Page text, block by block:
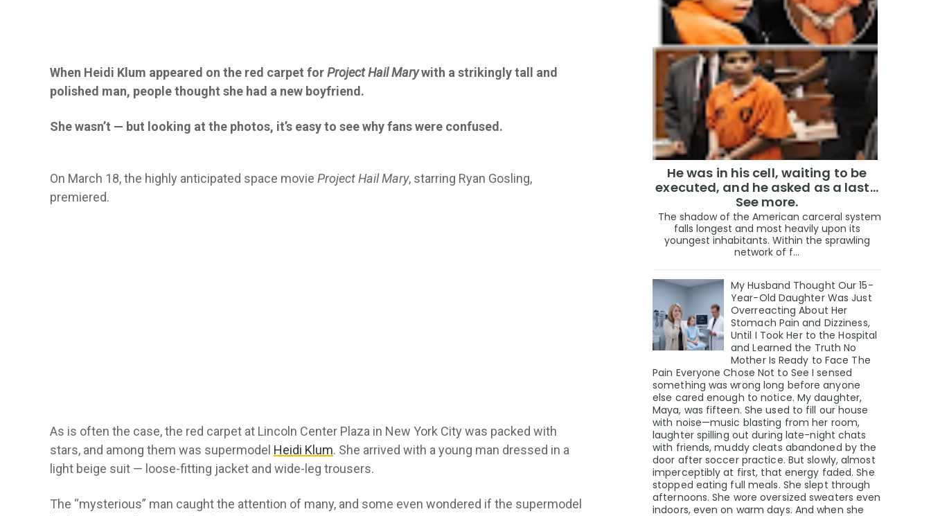
When Heidi Klum appeared on the red carpet forProject Hail Marywith a strikingly tall and
polished man, people thought she had a new boyfriend.
She wasn’t — but looking at the photos, it’s easy to see why fans were confused.
On March 18, the highly anticipated space movie Project Hail Mary, starring Ryan Gosling,
premiered.
As is often the case, the red carpet at Lincoln Center Plaza in New York City was packed with
stars, and among them was supermodel Heidi Klum. She arrived with a young man dressed in a
light beige suit — loose-fitting jacket and wide-leg trousers.
The “mysterious” man caught the attention of many, and some even wondered if the supermodel
He was in his cell, waiting to be
executed, and he asked as a last…
See more.
The shadow of the American carceral system
falls longest and most heavily upon its
youngest inhabitants. Within the sprawling
network of f...
My Husband Thought Our 15-
Year-Old Daughter Was Just
Overreacting About Her
Stomach Pain and Dizziness,
Until I Took Her to the Hospital
and Learned the Truth No
Mother Is Ready to Face The
Pain Everyone Chose Not to See I sensed
something was wrong long before anyone
else cared enough to notice. My daughter,
Maya, was fifteen. She used to fill our house
with noise—music blasting from her room,
laughter spilling out during late-night chats
with friends, muddy cleats abandoned by the
door after soccer practice. But slowly, almost
imperceptibly at first, that energy faded. She
stopped eating full meals. She slept through
afternoons. She wore oversized sweaters even
indoors, even on warm days. And when she